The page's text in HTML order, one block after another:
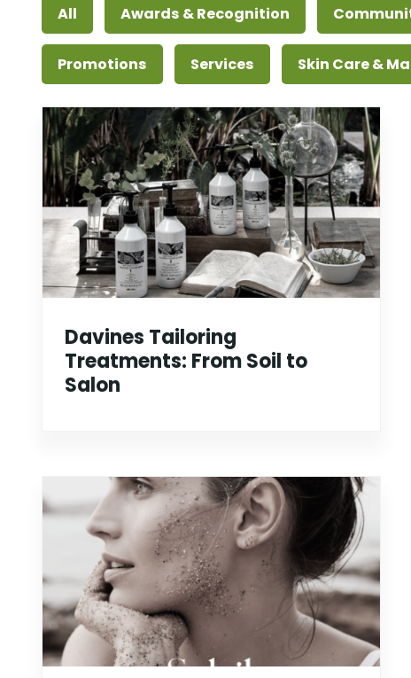
All Awards & Recognition
Promotions Services Skin Care &
Davines Tailoring
Treatments: From Soil to
Salon